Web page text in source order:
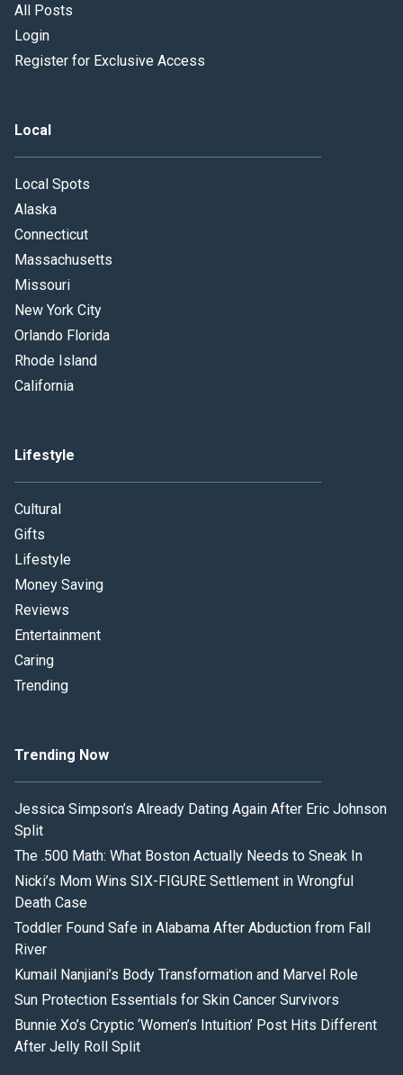
All Posts
Login
Register for Exclusive Access
Local
Local Spots
Alaska
Connecticut
Massachusetts
Missouri
New York City
Orlando Florida
Rhode Island
California
Lifestyle
Cultural
Gifts
Lifestyle
Money Saving
Reviews
Entertainment
Caring
Trending
Trending Now
Jessica Simpson’s Already Dating Again After Eric Johnson
Split
The .500 Math: What Boston Actually Needs to Sneak In
Nicki’s Mom Wins SIX-FIGURE Settlement in Wrongful
Death Case
Toddler Found Safe in Alabama After Abduction from Fall
River
Kumail Nanjiani’s Body Transformation and Marvel Role
Sun Protection Essentials for Skin Cancer Survivors
Bunnie Xo’s Cryptic ‘Women’s Intuition’ Post Hits Different
After Jelly Roll Split